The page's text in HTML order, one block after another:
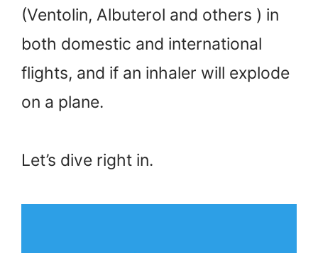
(Ventolin, Albuterol and others ) in
both domestic and international
flights, and if an inhaler will explode
on a plane.
Let’s dive right in.